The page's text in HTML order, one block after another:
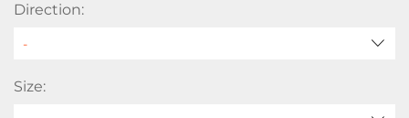
Direction:
Size: